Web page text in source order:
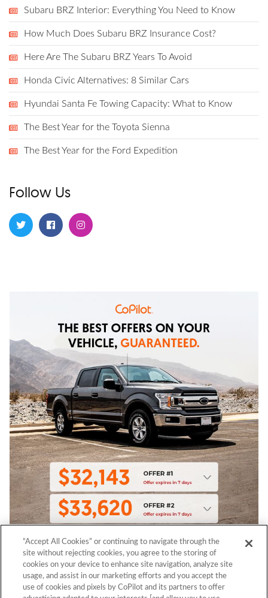
Subaru BRZ Interior: Everything You Need to Know
How Much Does Subaru BRZ Insurance Cost?
Here Are The Subaru BRZ Years To Avoid
Honda Civic Alternatives: 8 Similar Cars
Hyundai Santa Fe Towing Capacity: What to Know
The Best Year for the Toyota Sienna
The Best Year for the Ford Expedition
Follow Us
“Accept All Cookies” or continuing to navigate through the
site without rejecting cookies, you agree to the storing of
cookies on your device to enhance site navigation, analyze site
usage, and assist in our marketing efforts and you accept the
use of cookies and pixels by CoPilot and its partners to offer